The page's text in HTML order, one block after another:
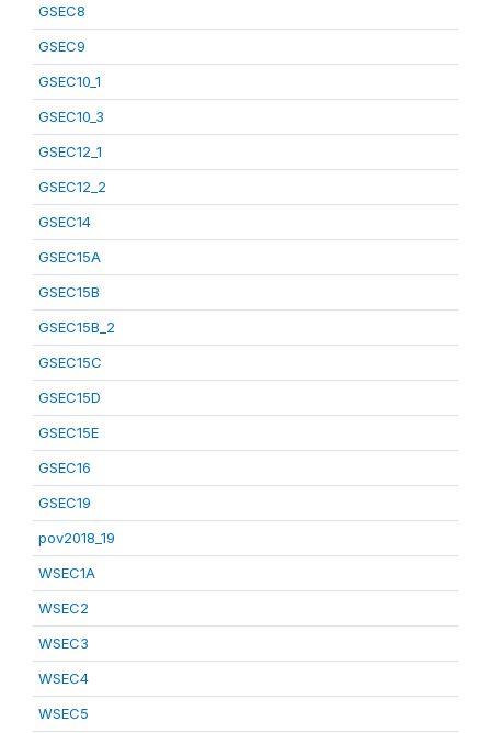
GSEC8
GSEC9
GSEC10_1
GSEC10_3
GSEC12_1
GSEC12_2
GSEC14
GSEC15A
GSEC15B
GSEC15B_2
GSEC15C
GSEC15D
GSEC15E
GSEC16
GSEC19
pov2018_19
WSEC1A
WSEC2
WSEC3
WSEC4
WSEC5